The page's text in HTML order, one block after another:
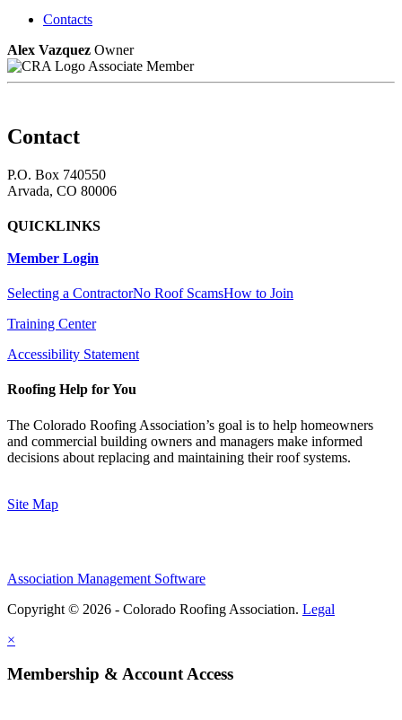
Contacts
Alex Vazquez Owner
Associate Member
Contact
P.O. Box 740550
Arvada, CO 80006
QUICKLINKS
Member Login
Selecting a ContractorNo Roof ScamsHow to Join
Training Center
Accessibility Statement
Roofing Help for You
The Colorado Roofing Association’s goal is to help homeowners
and commercial building owners and managers make informed
decisions about replacing and maintaining their roof systems.
Site Map
Association Management Software
Copyright © 2026 - Colorado Roofing Association. Legal
×
Membership & Account Access